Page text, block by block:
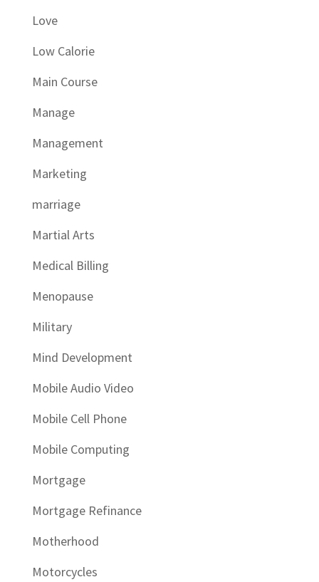
Love
Low Calorie
Main Course
Manage
Management
Marketing
marriage
Martial Arts
Medical Billing
Menopause
Military
Mind Development
Mobile Audio Video
Mobile Cell Phone
Mobile Computing
Mortgage
Mortgage Refinance
Motherhood
Motorcycles